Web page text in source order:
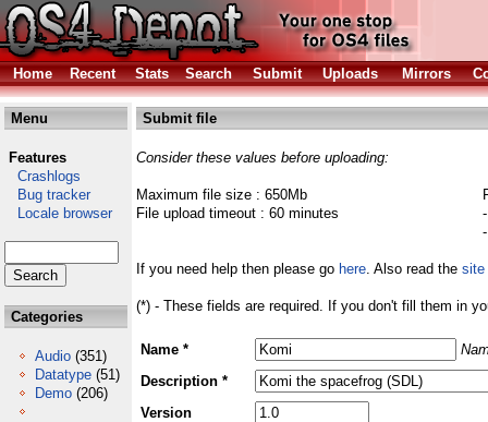
Home Recent Stats Search Submit Uploads Mirrors
Menu
Features
Crashlogs
Bug tracker
Locale browser
Categories
Audio (351)
Datatype (51)
Demo (206)
Submit file
Consider these values before uploading:
Maximum file size : 650Mb
File upload timeout : 60 minutes
If you need help then please go here. Also read the site
(*) - These fields are required. If you don't fill them in
Name *
Description *
Version